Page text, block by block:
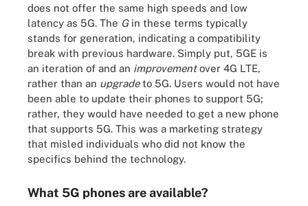
does not offer the same high speeds and low
latency as 5G. The G in these terms typically
stands for generation, indicating a compatibility
break with previous hardware. Simply put, 5GE is
an iteration of and an improvementover 4G LTE,
rather than an upgradeto 5G. Users would not have
been able to update their phones to support 5G;
rather, they would have needed to get a new phone
that supports 5G. This was a marketing strategy
that misled individuals who did not know the
specifics behind the technology.
What 5G phones are available?